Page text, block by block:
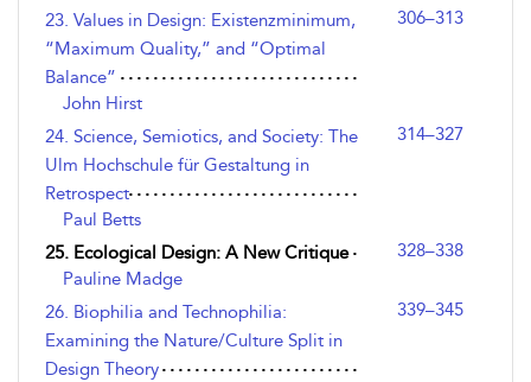
23. Values in Design: Existenzminimum,
“Maximum Quality,” and “Optimal
Balance”
306–313
John Hirst
24. Science, Semiotics, and Society: The
Ulm Hochschule für Gestaltung in
Retrospect
314–327
Paul Betts
25. Ecological Design: A New Critique
328–338
Pauline Madge
26. Biophilia and Technophilia:
Examining the Nature/Culture Split in
Design Theory
339–345